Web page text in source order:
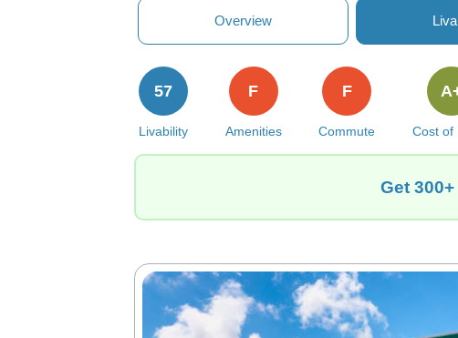
Overview
Livability
57
Amenities
F
Commute
F
Cost of
Get